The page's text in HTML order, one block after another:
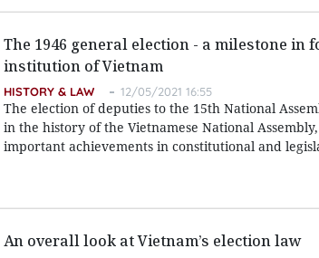
The 1946 general election - a milestone
institution of Vietnam
HISTORY & LAW 12/05/2021 16:55
The election of deputies to the 15th National
in the history of the Vietnamese National
important achievements in constitutional and
An overall look at Vietnam’s election law